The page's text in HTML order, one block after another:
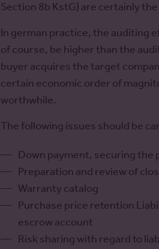
Section 8b KstG) are certainly
In german practice, the auditing
of course, be higher than the
buyer acquires the target
certain economic order of
worthwhile.
The following issues should be
Down payment, securing the
Preparation and review of
Warranty catalog
Purchase price retention
escrow account
Risk sharing with regard to